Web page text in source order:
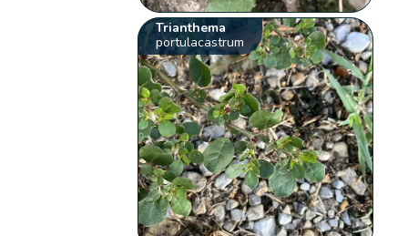
Trianthema
portulacastrum